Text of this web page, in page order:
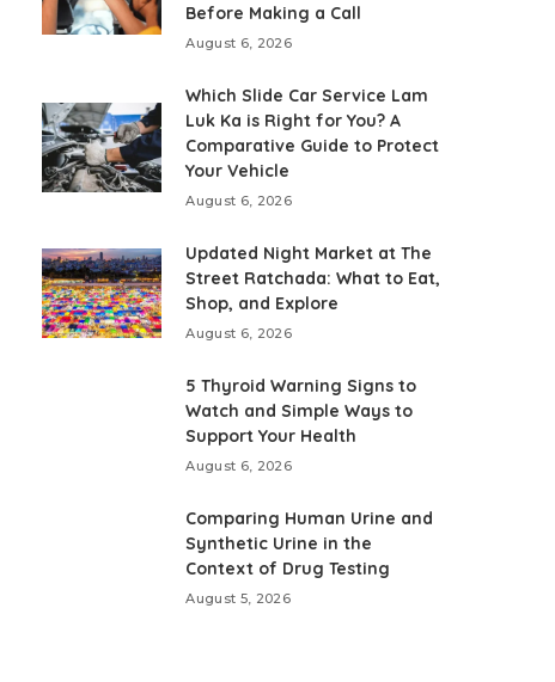
Before Making a Call
August 6, 2026
Which Slide Car Service Lam
Luk Ka is Right for You? A
Comparative Guide to Protect
Your Vehicle
August 6, 2026
Updated Night Market at The
Street Ratchada: What to Eat,
Shop, and Explore
August 6, 2026
5 Thyroid Warning Signs to
Watch and Simple Ways to
Support Your Health
August 6, 2026
Comparing Human Urine and
Synthetic Urine in the
Context of Drug Testing
August 5, 2026